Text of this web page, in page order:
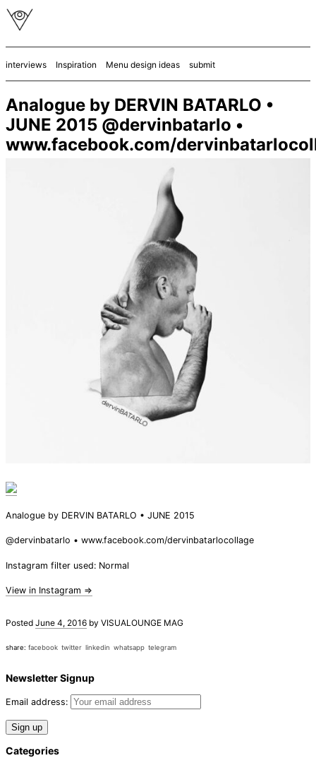
interviews Inspiration Menu design ideas submit
Analogue by DERVIN BATARLO •
JUNE 2015 @dervinbatarlo •
www.facebook.com/
Analogue by DERVIN BATARLO • JUNE 2015
@dervinbatarlo • www.facebook.com/dervinbatarlocollage
Instagram filter used: Normal
View in Instagram ⇒
Posted June 4, 2016 by VISUALOUNGE MAG
share: facebook twitter linkedin whatsapp telegram
Newsletter Signup
Email address:
Categories